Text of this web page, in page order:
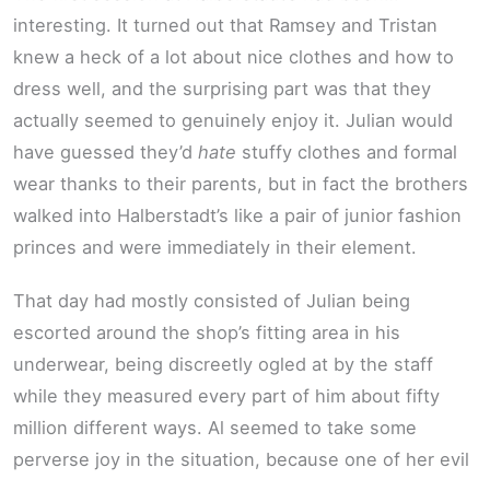
interesting. It turned out that Ramsey and Tristan
knew a heck of a lot about nice clothes and how to
dress well, and the surprising part was that they
actually seemed to genuinely enjoy it. Julian would
have guessed they’d hate stuffy clothes and formal
wear thanks to their parents, but in fact the brothers
walked into Halberstadt’s like a pair of junior fashion
princes and were immediately in their element.
That day had mostly consisted of Julian being
escorted around the shop’s fitting area in his
underwear, being discreetly ogled at by the staff
while they measured every part of him about fifty
million different ways. Al seemed to take some
perverse joy in the situation, because one of her evil